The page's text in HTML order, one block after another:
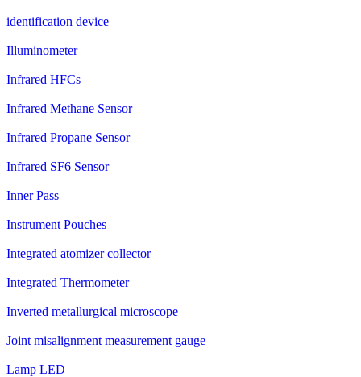
identification device
Illuminometer
Infrared HFCs
Infrared Methane Sensor
Infrared Propane Sensor
Infrared SF6 Sensor
Inner Pass
Instrument Pouches
Integrated atomizer collector
Integrated Thermometer
Inverted metallurgical microscope
Joint misalignment measurement gauge
Lamp LED